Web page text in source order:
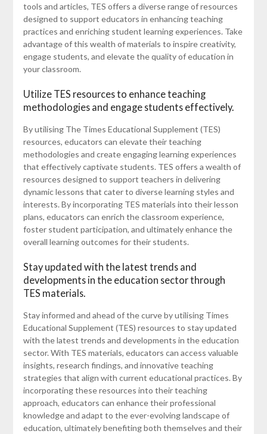
tools and articles, TES offers a diverse range of resources
designed to support educators in enhancing teaching
practices and enriching student learning experiences. Take
advantage of this wealth of materials to inspire creativity,
engage students, and elevate the quality of education in
your classroom.
Utilize TES resources to enhance teaching
methodologies and engage students effectively.
By utilising The Times Educational Supplement (TES)
resources, educators can elevate their teaching
methodologies and create engaging learning experiences
that effectively captivate students. TES offers a wealth of
resources designed to support teachers in delivering
dynamic lessons that cater to diverse learning styles and
interests. By incorporating TES materials into their lesson
plans, educators can enrich the classroom experience,
foster student participation, and ultimately enhance the
overall learning outcomes for their students.
Stay updated with the latest trends and
developments in the education sector through
TES materials.
Stay informed and ahead of the curve by utilising Times
Educational Supplement (TES) resources to stay updated
with the latest trends and developments in the education
sector. With TES materials, educators can access valuable
insights, research findings, and innovative teaching
strategies that align with current educational practices. By
incorporating these resources into their teaching
approach, educators can enhance their professional
knowledge and adapt to the ever-evolving landscape of
education, ultimately benefiting both themselves and their